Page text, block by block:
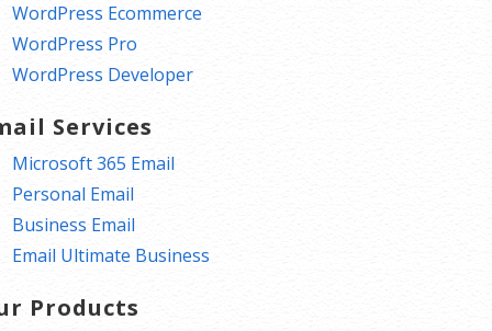
WordPress Ecommerce
WordPress Pro
WordPress Developer
Services
Microsoft 365 Email
Personal Email
Business Email
Email Ultimate Business
Products